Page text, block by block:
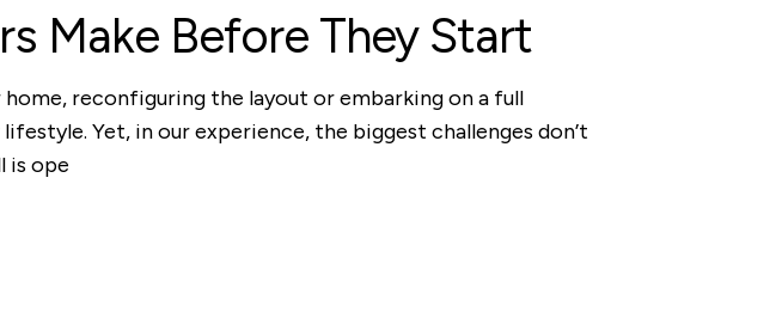
Make Before They Start
reconfiguring the layout or embarking on a full
Yet, in our experience, the biggest challenges don’t
is ope